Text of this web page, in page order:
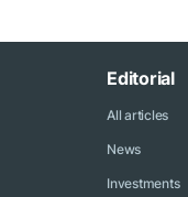
Editorial
All articles
News
Investments